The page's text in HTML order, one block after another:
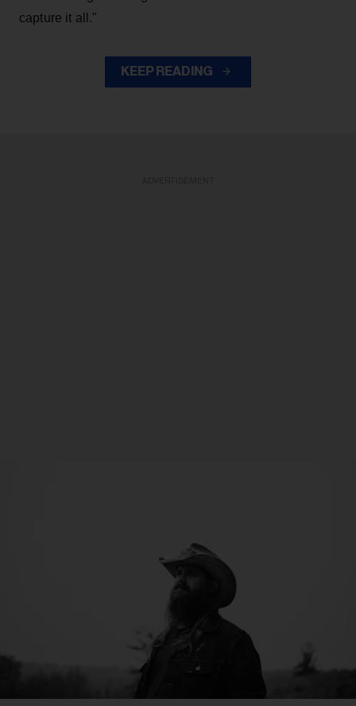
capture it all."
KEEP READING